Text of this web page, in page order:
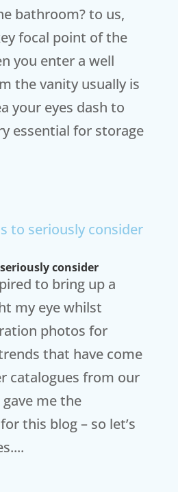
bathroom? to us,
focal point of the
you enter a well
the vanity usually is
your eyes dash to
essential for storage
consider
to bring up a
my eye whilst
photos for
that have come
catalogues from our
me the
this blog – so let’s